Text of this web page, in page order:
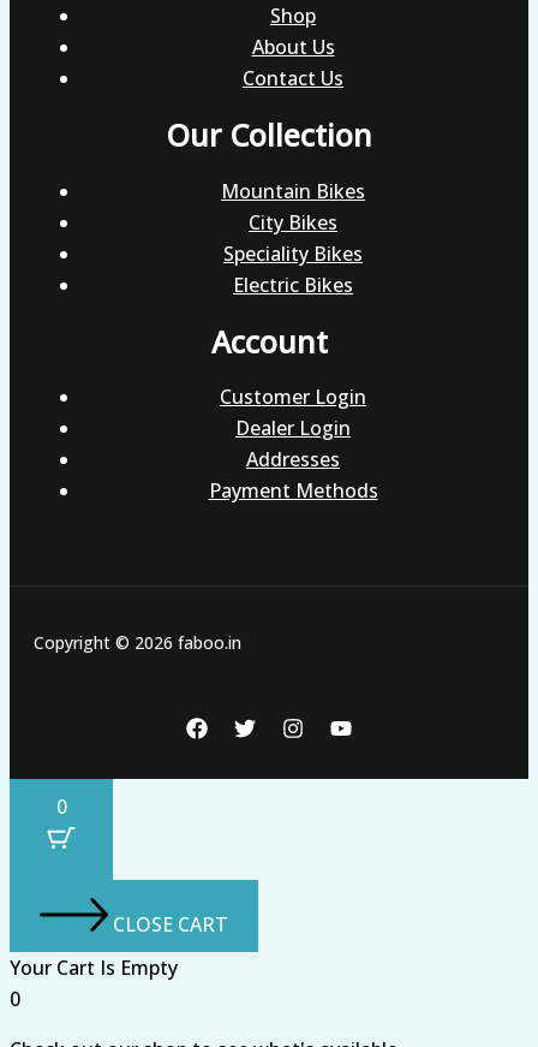
Shop
About Us
Contact Us
Our Collection
Mountain Bikes
City Bikes
Speciality Bikes
Electric Bikes
Account
Customer Login
Dealer Login
Addresses
Payment Methods
Copyright © 2026 faboo.in
0
CLOSE CART
Your Cart Is Empty
0